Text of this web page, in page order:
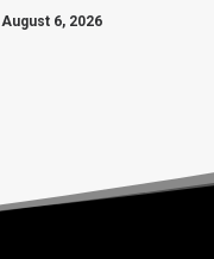
August 6, 2026